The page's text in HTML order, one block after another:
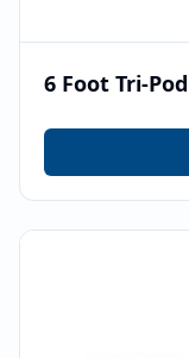
6 Foot Tri-